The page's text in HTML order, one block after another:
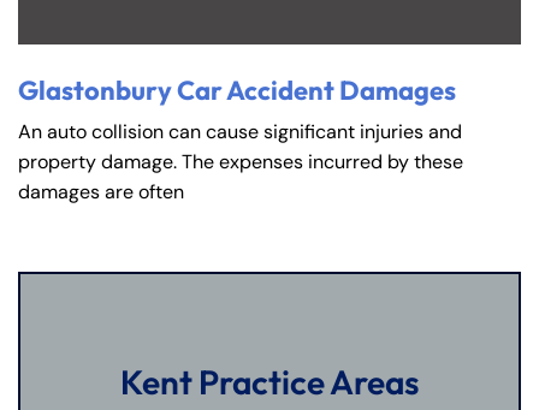
Glastonbury Car Accident Damages
An auto collision can cause significant injuries and
property damage. The expenses incurred by these
damages are often
Kent Practice Areas